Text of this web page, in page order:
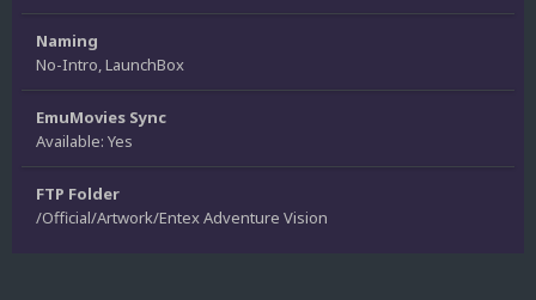
Naming
No-Intro, LaunchBox
EmuMovies Sync
Available: Yes
FTP Folder
/Official/Artwork/Entex Adventure Vision